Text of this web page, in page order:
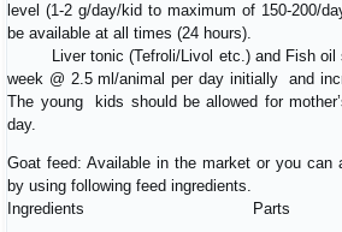
level (1-2 g/day/kid to maximum of 150-200/
be available at all times (24 hours).
Liver tonic (Tefroli/Livol etc.) and Fish oil
week @ 2.5 ml/animal per day initially and
The young kids should be allowed for
day.
Goat feed: Available in the market or you
by using following feed ingredients.
Ingredients Parts